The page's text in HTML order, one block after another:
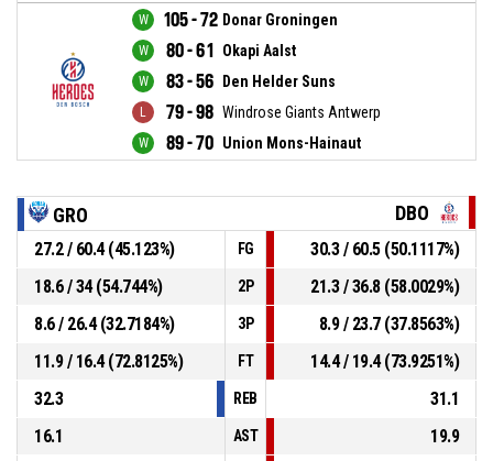
105 - 72 Donar Groningen
80 - 61 Okapi Aalst
83 - 56 Den Helder Suns
79 - 98 Windrose Giants Antwerp
89 - 70 Union Mons-Hainaut
GRO DBO
27.2 / 60.4 (45.123%) FG
30.3 / 60.5 (50.1117%)
18.6 / 34 (54.744%)
2P
21.3 / 36.8 (58.0029%)
8.6 / 26.4 (32.7184%)
3P
8.9 / 23.7 (37.8563%)
11.9 / 16.4 (72.8125%)
FT
14.4 / 19.4 (73.9251%)
32.3
REB
31.1
16.1
AST
19.9